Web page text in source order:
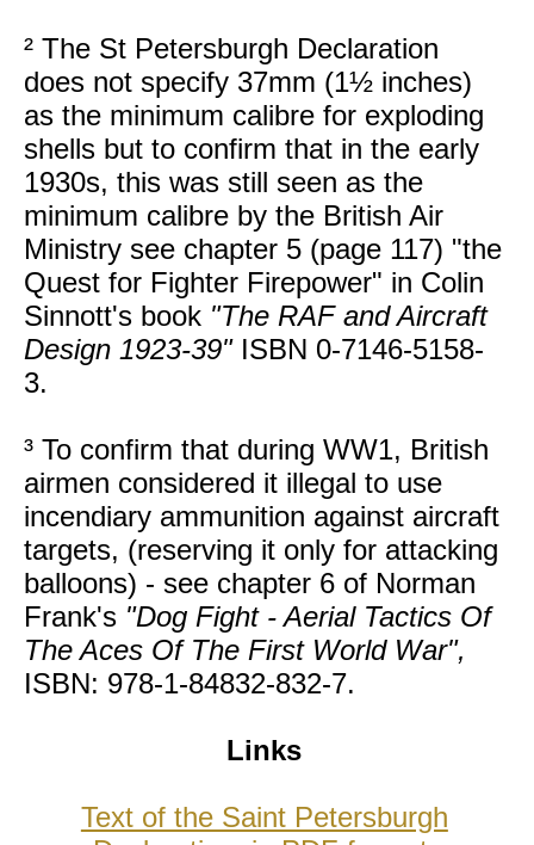
² The St Petersburgh Declaration
does not specify 37mm (1½ inches)
as the minimum calibre for exploding
shells but to confirm that in the early
1930s, this was still seen as the
minimum calibre by the British Air
Ministry see chapter 5 (page 117) "the
Quest for Fighter Firepower" in Colin
Sinnott's book "The RAF and Aircraft
Design 1923-39"ISBN 0-7146-5158-
3.
³ To confirm that during WW1, British
airmen considered it illegal to use
incendiary ammunition against aircraft
targets, (reserving it only for attacking
balloons) - see chapter 6 of Norman
Frank's "Dog Fight - Aerial Tactics Of
The Aces Of The First World War",
ISBN: 978-1-84832-832-7.
Links
Text of the Saint Petersburgh